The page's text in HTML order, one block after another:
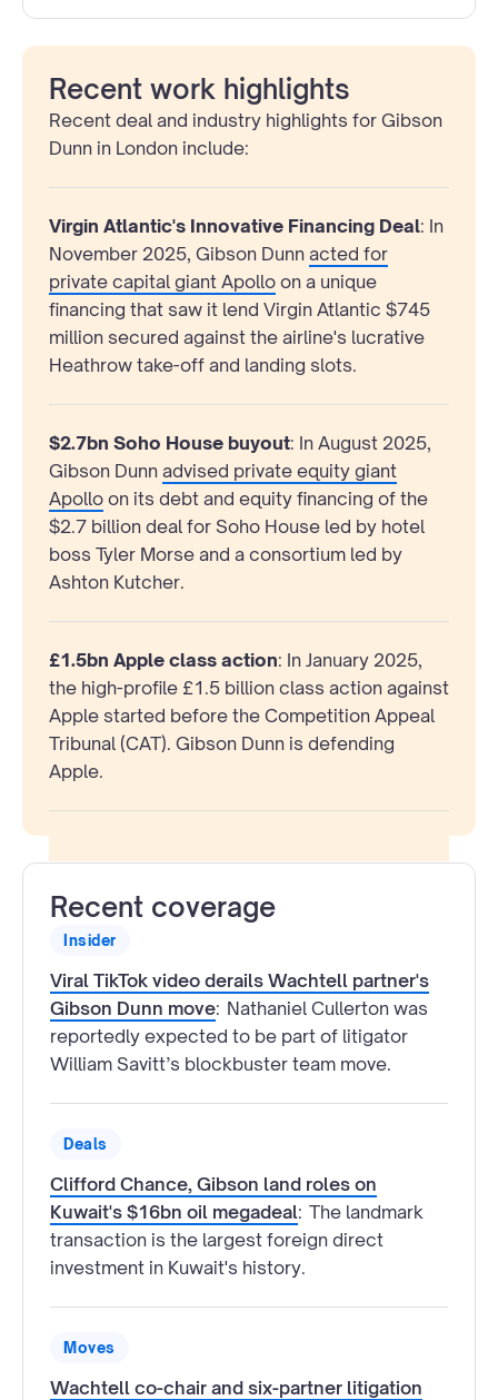
Recent work highlights
Recent deal and industry highlights for Gibson
Dunn in London include:
Virgin Atlantic's Innovative Financing Deal: In
November 2025, Gibson Dunn acted for
private capital giant Apollo on a unique
financing that saw it lend Virgin Atlantic $745
million secured against the airline's lucrative
Heathrow take-off and landing slots.
$2.7bn Soho House buyout: In August 2025,
Gibson Dunn advised private equity giant
Apollo on its debt and equity financing of the
$2.7 billion deal for Soho House led by hotel
boss Tyler Morse and a consortium led by
Ashton Kutcher.
£1.5bn Apple class action: In January 2025,
the high-profile £1.5 billion class action against
Apple started before the Competition Appeal
Tribunal (CAT). Gibson Dunn is defending
Apple.
Recent coverage
Insider
Viral TikTok video derails Wachtell partner's
Gibson Dunn move: Nathaniel Cullerton was
reportedly expected to be part of litigator
William Savitt’s blockbuster team move.
Deals
Clifford Chance, Gibson land roles on
Kuwait's $16bn oil megadeal: The landmark
transaction is the largest foreign direct
investment in Kuwait's history.
Moves
Wachtell co-chair and six-partner litigation